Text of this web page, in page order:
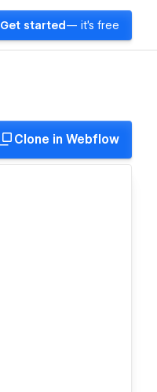
Get started — it's free
Clone in Webflow